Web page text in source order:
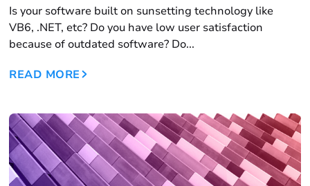
Is your software built on sunsetting technology like
VB6, .NET, etc? Do you have low user satisfaction
because of outdated software? Do...
READ MORE